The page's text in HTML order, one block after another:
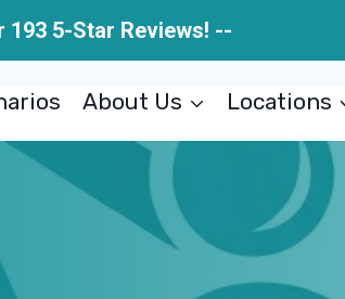
193 5-Star Reviews! --
About Us Locations